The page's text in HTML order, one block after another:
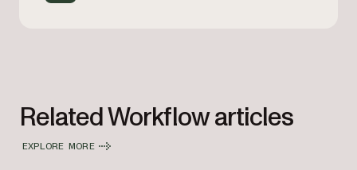
Related Workflow articles
EXPLORE MORE